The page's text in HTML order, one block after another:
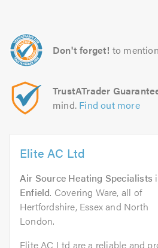
Don't forget! to
TrustATrader
mind. Find out more
Elite AC Ltd
Air Source Heating Specialists
Enfield. Covering Ware, all of
Hertfordshire, Essex and North
London.
Elite AC Ltd are a reliable and